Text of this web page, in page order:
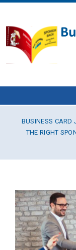
BUSINESS CARD
THE RIGHT